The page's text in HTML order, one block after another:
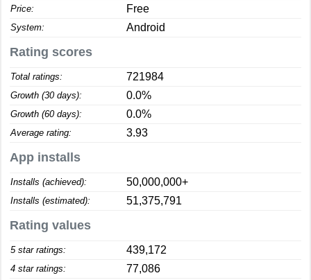
Price: Free
System: Android
Rating scores
Total ratings: 721984
Growth (30 days): 0.0%
Growth (60 days): 0.0%
Average rating: 3.93
App installs
Installs (achieved): 50,000,000+
Installs (estimated): 51,375,791
Rating values
5 star ratings: 439,172
4 star ratings: 77,086